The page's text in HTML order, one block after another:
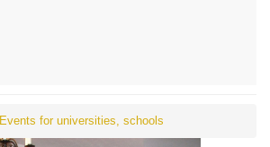
Events for universities, schools